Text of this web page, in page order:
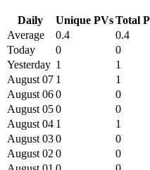
Daily Unique PVsTotal
Average
0.4 0.4
Today
0 0
Yesterday 1 1
August 07 1 1
August 060 0
August 050 0
August 04 1 1
August 030 0
August 02 0 0